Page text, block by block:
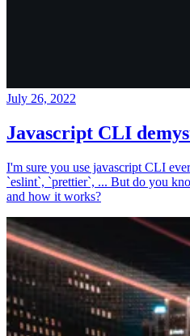
July 26, 2022
Javascript CLI
I'm sure you use javascript CLI
`eslint`, `prettier`, ... But do you
and how it works?